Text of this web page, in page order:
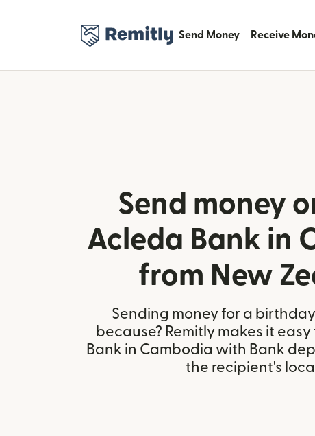
Send Money Receive
Send money
Acleda Bank in
from New
Sending money for a
because? Remitly makes it
Bank in Cambodia with Bank
the recipient's